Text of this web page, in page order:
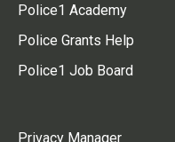
Police1 Academy
Police Grants Help
Police1 Job Board
Privacy Manager